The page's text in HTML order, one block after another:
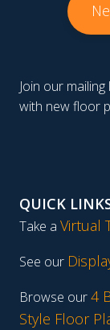
Join our
with new floor
QUICK
Take a Virtual
See our
Browse our4
Style Floor